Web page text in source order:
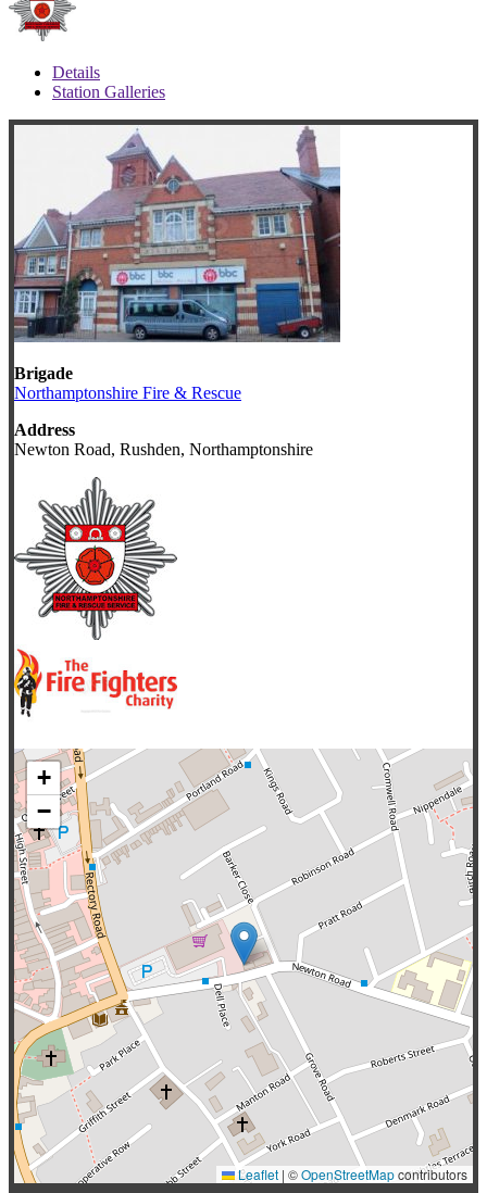
Details
Station Galleries
Brigade
Northamptonshire Fire & Rescue
Address
Newton Road, Rushden, Northamptonshire
+
−
Leaflet | ©OpenStreetMapcontributors